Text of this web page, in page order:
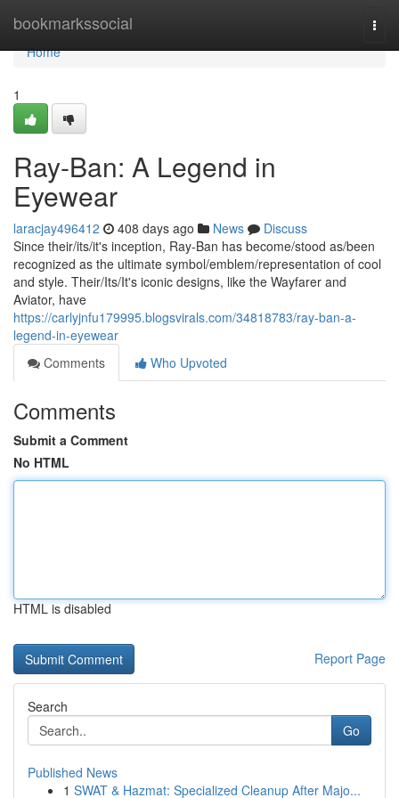
bookmarkssocial
Home
Home
1
Ray-Ban: A Legend in
Eyewear
laracjay496412 408 days ago News
Discuss
Since their/its/it's inception, Ray-Ban has become/stood as/been
recognized as the ultimate symbol/emblem/representation of cool
and style. Their/Its/It's iconic designs, like the Wayfarer and
Aviator, have
https://carlyjnfu179995.blogsvirals.com/34818783/ray-ban-a-
legend-in-eyewear
Comments
Who Upvoted
Comments
Submit a Comment
No HTML
HTML is disabled
Report Page
Search
Go
Published News
1 SWAT & Hazmat: Specialized Cleanup After Majo...